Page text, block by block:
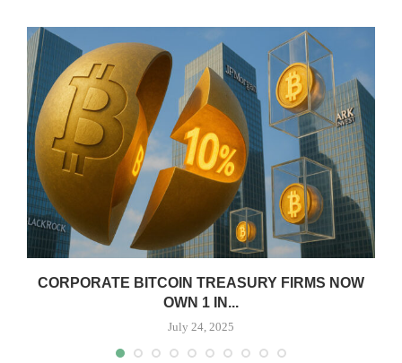
CORPORATE BITCOIN TREASURY FIRMS NOW
OWN 1 IN...
July 24, 2025